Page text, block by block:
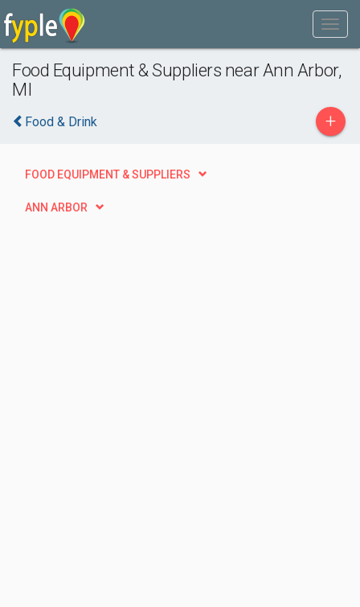
Food Equipment & Suppliers near Ann Arbor,
MI
Food & Drink +
FOOD EQUIPMENT & SUPPLIERS
ANN ARBOR